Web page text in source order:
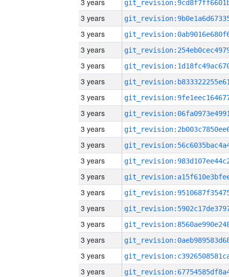
3 years
3 years
3 years
3 years
3 years
3 years
3 years
3 years
3 years
3 years
3 years
3 years
3 years
3 years
3 years
3 years
3 years
3 years